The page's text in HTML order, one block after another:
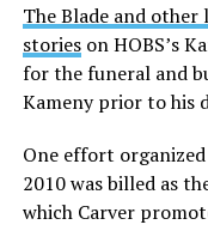
The Blade and
storieson HOBS’s
for the funeral and
Kameny prior to his
One effort
2010 was billed as
which Carver